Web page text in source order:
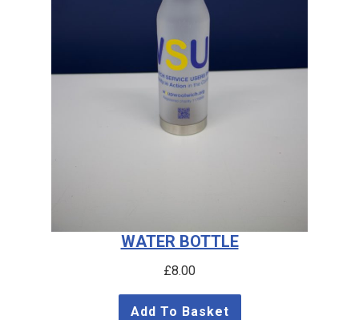
WATER BOTTLE
£8.00
Add To Basket